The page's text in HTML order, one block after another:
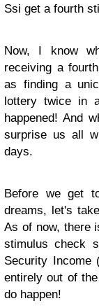
Ssi get a fourth
Now, I know
receiving a
as finding a
lottery twice in
happened! And
surprise us all
days.
Before we get
dreams, let's
As of now, there
stimulus check
Security Income
entirely out of
do happen!